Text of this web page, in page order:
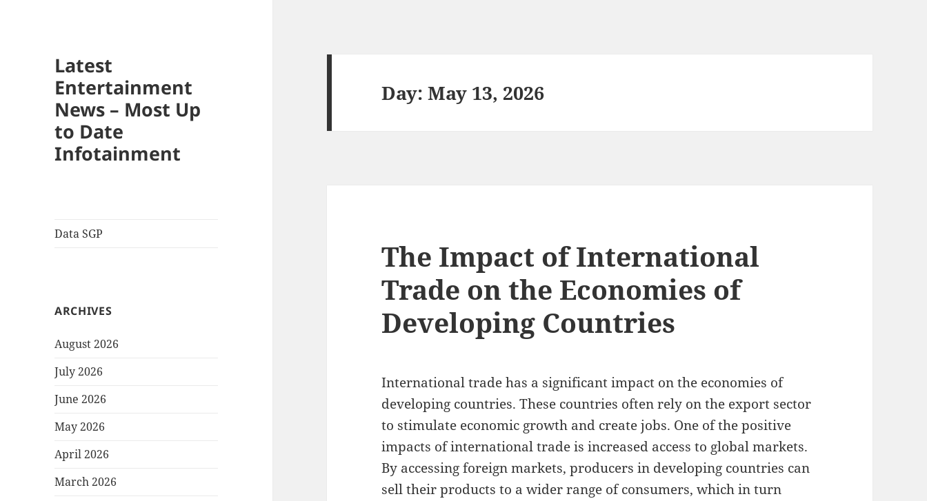
Latest
Entertainment
News – Most Up
to Date
Infotainment
Data SGP
ARCHIVES
August 2026
July 2026
June 2026
May 2026
April 2026
March 2026
Day:May 13, 2026
The Impact of International
Trade on the Economies of
Developing Countries
International trade has a significant impact on the economies of
developing countries. These countries often rely on the export sector
to stimulate economic growth and create jobs. One of the positive
impacts of international trade is increased access to global markets.
By accessing foreign markets, producers in developing countries can
sell their products to a wider range of consumers, which in turn